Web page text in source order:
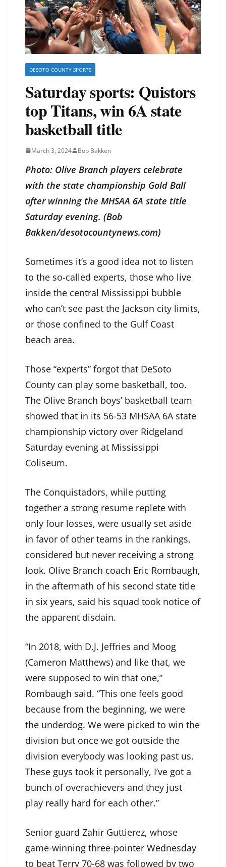
DESOTO COUNTY SPORTS
Saturday sports: Quistors
top Titans, win 6A state
basketball title
March 3, 2024 Bob Bakken
Photo: Olive Branch players celebrate
with the state championship Gold Ball
after winning the MHSAA 6A state title
Saturday evening. (Bob
Bakken/desotocountynews.com)
Sometimes it’s a good idea not to listen
to the so-called experts, those who live
inside the central Mississippi bubble
who can’t see past the Jackson city limits,
or those confined to the Gulf Coast
beach area.
Those “experts” forgot that DeSoto
County can play some basketball, too.
The Olive Branch boys’ basketball team
showed that in its 56-53 MHSAA 6A state
championship victory over Ridgeland
Saturday evening at Mississippi
Coliseum.
The Conquistadors, while putting
together a strong resume replete with
only four losses, were usually set aside
in favor of other teams in the rankings,
considered but never receiving a strong
look. Olive Branch coach Eric Rombaugh,
in the aftermath of his second state title
in six years, said his squad took notice of
the apparent disdain.
“In 2018, with D.J. Jeffries and Moog
(Cameron Matthews) and like that, we
were supposed to win that one,”
Rombaugh said. “This one feels good
because from the beginning, we were
the underdog. We were picked to win the
division but once we got outside the
division everybody was looking past us.
These guys took it personally, I’ve got a
bunch of overachievers and they just
play really hard for each other.”
Senior guard Zahir Guttierez, whose
game-winning three-pointer Wednesday
to beat Terry 70-68 was followed by two